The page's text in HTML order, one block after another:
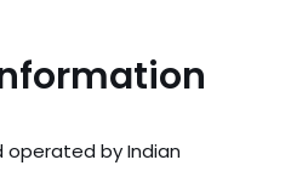
operated by Indian